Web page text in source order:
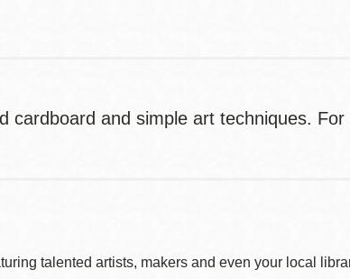
cardboard and simple art techniques.
talented artists, makers and even your local